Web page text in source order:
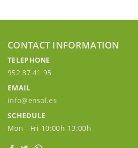
CONTACT INFORMATION
TELEPHONE
952 87 41 95
EMAIL
info@ensol.es
SCHEDULE
Mon - Fri 10:00h-13:00h